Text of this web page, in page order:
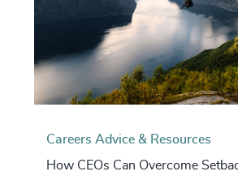
Careers Advice & Resources
How CEOs Can Overcome